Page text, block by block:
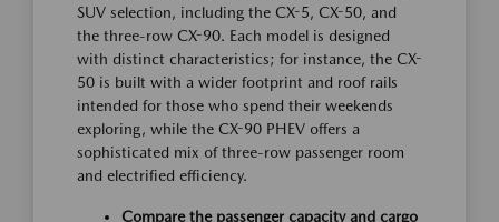
SUV selection, including the CX-5, CX-50, and
the three-row CX-90. Each model is designed
with distinct characteristics; for instance, the CX-
50 is built with a wider footprint and roof rails
intended for those who spend their weekends
exploring, while the CX-90 PHEV offers a
sophisticated mix of three-row passenger room
and electrified efficiency.
Compare the passenger capacity and cargo